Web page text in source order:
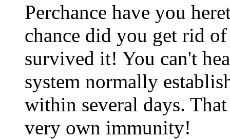
Perchance have you
chance did you get rid
survived it! You can't
system normally
within several days.
very own immunity!